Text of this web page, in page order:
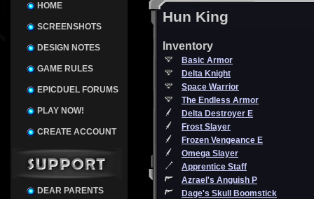
HOME
SCREENSHOTS
DESIGN NOTES
GAME RULES
EPICDUEL FORUMS
PLAY NOW!
CREATE ACCOUNT
DEAR PARENTS
Hun King
Inventory
Basic Armor
Delta Knight
Space Warrior
The Endless Armor
Delta Destroyer E
Frost Slayer
Frozen Vengeance E
Omega Slayer
Apprentice Staff
Azrael's Anguish P
Dage's Skull Boomstick